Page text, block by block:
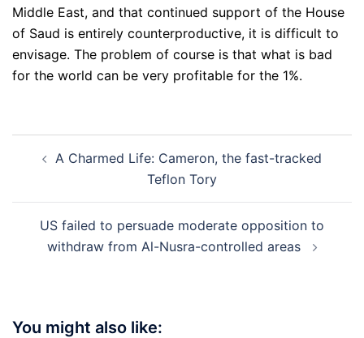
Middle East, and that continued support of the House
of Saud is entirely counterproductive, it is difficult to
envisage. The problem of course is that what is bad
for the world can be very profitable for the 1%.
navigation
A Charmed Life: Cameron, the fast-tracked
Teflon Tory
US failed to persuade moderate opposition to
withdraw from Al-Nusra-controlled areas
You might also like: